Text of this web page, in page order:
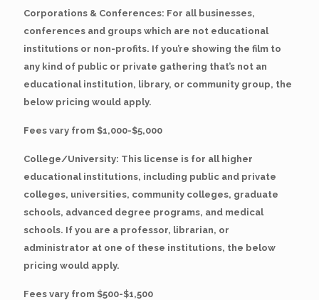
Corporations & Conferences: For all businesses,
conferences and groups which are not educational
institutions or non-profits. If you’re showing the film to
any kind of public or private gathering that’s not an
educational institution, library, or community group, the
below pricing would apply.
Fees vary from $1,000-$5,000
College/University: This license is for all higher
educational institutions, including public and private
colleges, universities, community colleges, graduate
schools, advanced degree programs, and medical
schools. If you are a professor, librarian, or
administrator at one of these institutions, the below
pricing would apply.
Fees vary from $500-$1,500